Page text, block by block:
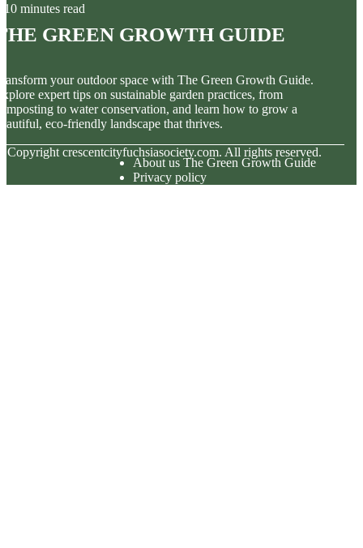
10 minutes read
Green Growth Guide
your outdoor space with The Green Growth Guide.
expert tips on sustainable garden practices, from
to water conservation, and learn how to grow a
eco-friendly landscape that thrives.
Copyright crescentcityfuchsiasociety.com. All rights reserved.
About us The Green Growth Guide
Privacy policy